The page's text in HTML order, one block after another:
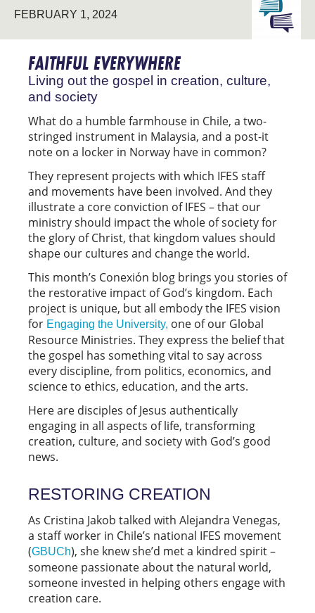
FEBRUARY 1, 2024
THE
FAITHFUL EVERYWHERE
Living out the gospel in creation, culture,
and society
What do a humble farmhouse in Chile, a two-
stringed instrument in Malaysia, and a post-it
note on a locker in Norway have in common?
They represent projects with which IFES staff
and movements have been involved. And they
illustrate a core conviction of IFES – that our
ministry should impact the whole of society for
the glory of Christ, that kingdom values should
shape our cultures and change the world.
This month’s Conexión blog brings you stories of
the restorative impact of God’s kingdom. Each
project is unique, but all embody the IFES vision
for Engaging the University, one of our Global
Resource Ministries. They express the belief that
the gospel has something vital to say across
every discipline, from politics, economics, and
science to ethics, education, and the arts.
Here are disciples of Jesus authentically
engaging in all aspects of life, transforming
creation, culture, and society with God’s good
news.
RESTORING CREATION
As Cristina Jakob talked with Alejandra Venegas,
a staff worker in Chile’s national IFES movement
(GBUCh), she knew she’d met a kindred spirit –
someone passionate about the natural world,
someone invested in helping others engage with
creation care.